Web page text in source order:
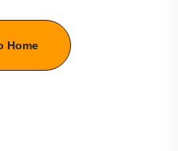
Home